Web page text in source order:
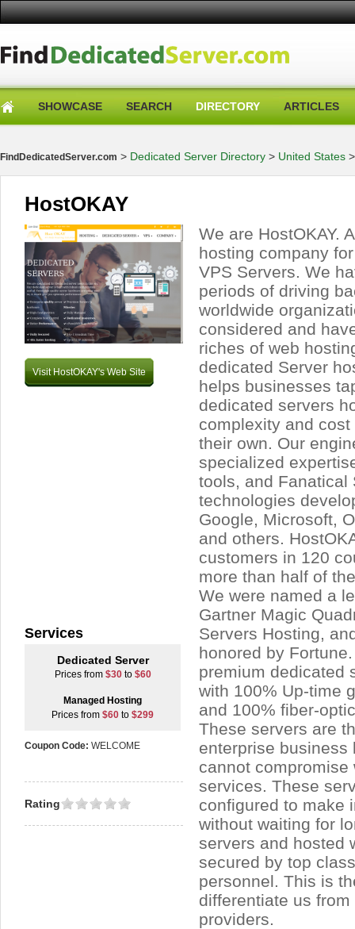
SHOWCASE SEARCH DIRECTORY ARTICLES
FindDedicatedServer.com > Dedicated Server Directory > United States
HostOKAY
Visit HostOKAY's Web Site
We are HostOKAY.
hosting company
VPS Servers. We
periods of driving
worldwide
considered and
riches of web
dedicated Server
helps businesses
dedicated servers
complexity and
their own. Our
specialized
tools, and Fanatical
technologies
Google, Microsoft,
and others.
customers in 120
more than half of
We were named a
Gartner Magic
Servers Hosting,
honored by
premium dedicated
with 100% Up-time
and 100% fiber-
These servers are
enterprise business
cannot compromise
services. These
configured to make
without waiting for
servers and hosted
secured by top
personnel. This is
differentiate us
providers.
Services
Dedicated Server
Prices from $30to $60
Managed Hosting
Prices from $60 to $299
Coupon Code: WELCOME
Rating